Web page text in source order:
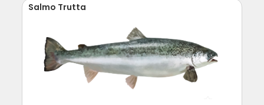
Salmo Trutta